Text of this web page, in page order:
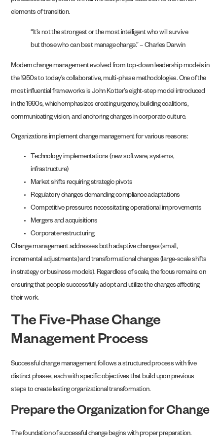
elements of transition.
“It’s not the strongest or the most intelligent who will survive
but those who can best manage change.” – Charles Darwin
Modern change management evolved from top-down leadership models in
the 1950s to today’s collaborative, multi-phase methodologies. One of the
most influential frameworks is John Kotter’s eight-step model introduced
in the 1990s, which emphasizes creating urgency, building coalitions,
communicating vision, and anchoring changes in corporate culture.
Organizations implement change management for various reasons:
Technology implementations (new software, systems,
infrastructure)
Market shifts requiring strategic pivots
Regulatory changes demanding compliance adaptations
Competitive pressures necessitating operational improvements
Mergers and acquisitions
Corporate restructuring
Change management addresses both adaptive changes (small,
incremental adjustments) and transformational changes (large-scale shifts
in strategy or business models). Regardless of scale, the focus remains on
ensuring that people successfully adopt and utilize the changes affecting
their work.
The Five-Phase Change
Management Process
Successful change management follows a structured process with five
distinct phases, each with specific objectives that build upon previous
steps to create lasting organizational transformation.
Prepare the Organization for Change
The foundation of successful change begins with proper preparation.